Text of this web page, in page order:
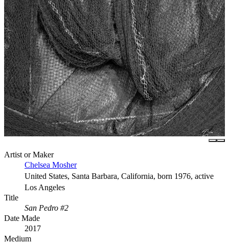
Artist or Maker
Chelsea Mosher
United States, Santa Barbara, California, born 1976, active
Los Angeles
Title
San Pedro #2
Date Made
2017
Medium